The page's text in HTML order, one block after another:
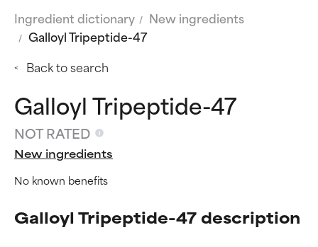
Ingredient dictionary
New ingredients
Galloyl Tripeptide-47
Back to search
Galloyl Tripeptide-47
NOT RATED
New ingredients
No known benefits
Galloyl Tripeptide-47 description